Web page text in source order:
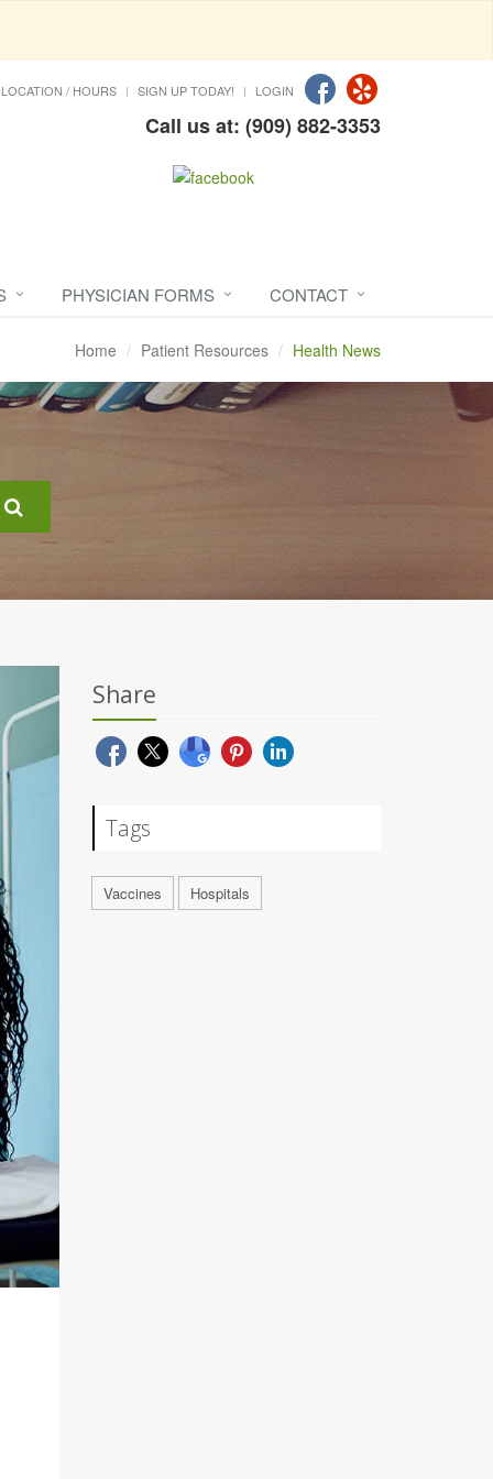
LOCATION / HOURS SIGN UP TODAY! LOGIN
Call us at: (909) 882-3353
PHYSICIAN FORMS CONTACT
Home Patient Resources Health News
Share
Tags
Vaccines Hospitals